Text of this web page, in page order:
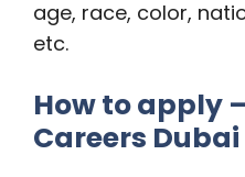
age, race, color,
etc.
How to apply
Careers Dubai